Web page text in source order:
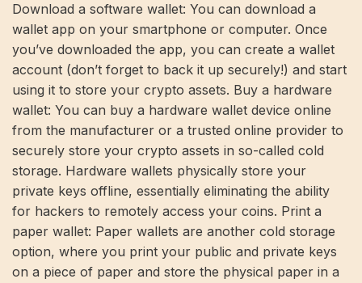
Download a software wallet: You can download a
wallet app on your smartphone or computer. Once
you’ve downloaded the app, you can create a wallet
account (don’t forget to back it up securely!) and start
using it to store your crypto assets. Buy a hardware
wallet: You can buy a hardware wallet device online
from the manufacturer or a trusted online provider to
securely store your crypto assets in so-called cold
storage. Hardware wallets physically store your
private keys offline, essentially eliminating the ability
for hackers to remotely access your coins. Print a
paper wallet: Paper wallets are another cold storage
option, where you print your public and private keys
on a piece of paper and store the physical paper in a